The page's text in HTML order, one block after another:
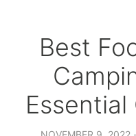
Best